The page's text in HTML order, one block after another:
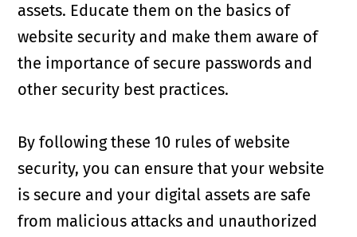
assets. Educate them on the basics of
website security and make them aware of
the importance of secure passwords and
other security best practices.
By following these 10 rules of website
security, you can ensure that your website
is secure and your digital assets are safe
from malicious attacks and unauthorized